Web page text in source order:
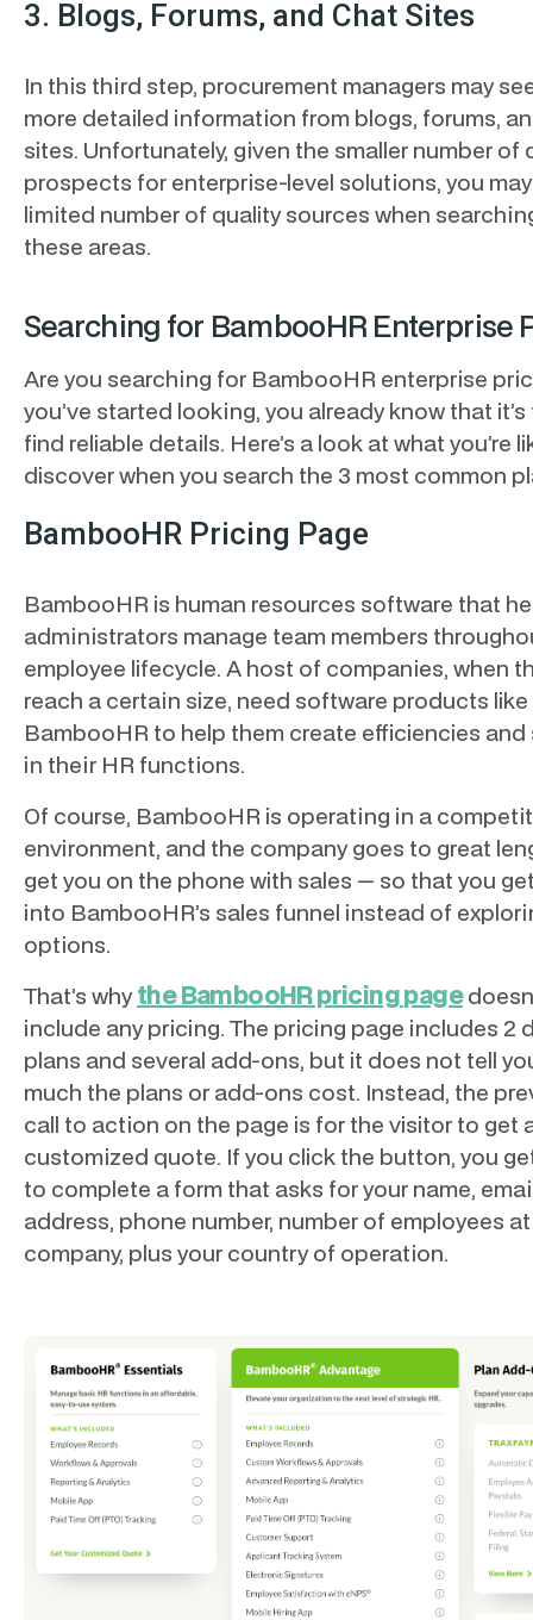
3. Blogs, Forums, and Chat Sites
In this third step, procurement managers may
more detailed information from blogs, forums,
sites. Unfortunately, given the smaller number of
prospects for enterprise-level solutions, you
limited number of quality sources when
these areas.
Searching for BambooHR Enterprise
Are you searching for BambooHR enterprise
you’ve started looking, you already know that
find reliable details. Here’s a look at what you’re
discover when you search the 3 most common
BambooHR Pricing Page
BambooHR is human resources software that
administrators manage team members
employee lifecycle. A host of companies, when
reach a certain size, need software products like
BambooHR to help them create efficiencies and
in their HR functions.
Of course, BambooHR is operating in a
environment, and the company goes to great
get you on the phone with sales — so that you
into BambooHR’s sales funnel instead of
options.
That’s whythe BambooHR pricing page
include any pricing. The pricing page includes 2
plans and several add-ons, but it does not tell
much the plans or add-ons cost. Instead, the
call to action on the page is for the visitor to get
customized quote. If you click the button, you
to complete a form that asks for your name,
address, phone number, number of employees
company, plus your country of operation.